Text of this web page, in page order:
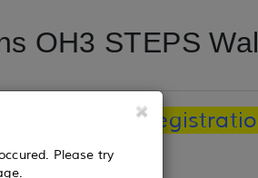
OH3 STEPS
1, 2024.
Please try